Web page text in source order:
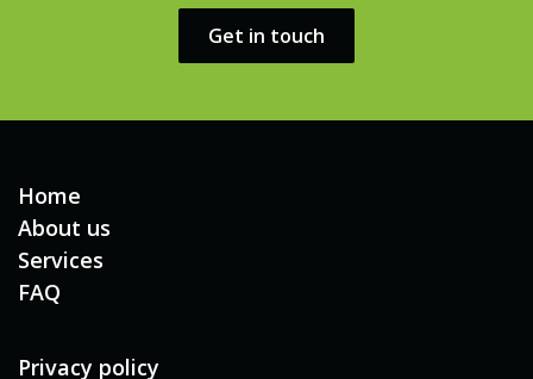
Get in touch​​
Home
About us
Services
FAQ
Privacy policy